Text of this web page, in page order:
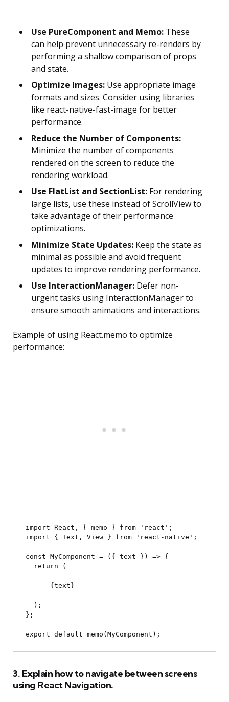
Use PureComponent and Memo: These
can help prevent unnecessary re-renders by
performing a shallow comparison of props
and state.
Optimize Images: Use appropriate image
formats and sizes. Consider using libraries
like react-native-fast-image for better
performance.
Reduce the Number of Components:
Minimize the number of components
rendered on the screen to reduce the
rendering workload.
Use FlatList and SectionList: For rendering
large lists, use these instead of ScrollView to
take advantage of their performance
optimizations.
Minimize State Updates: Keep the state as
minimal as possible and avoid frequent
updates to improve rendering performance.
Use InteractionManager: Defer non-
urgent tasks using InteractionManager to
ensure smooth animations and interactions.
Example of using React.memo to optimize
performance:
import React, { memo } from 'react';
import { Text, View } from 'react-native';
const MyComponent = ({ text }) => {
{text}
};
3. Explain how to navigate between screens
using React Navigation.